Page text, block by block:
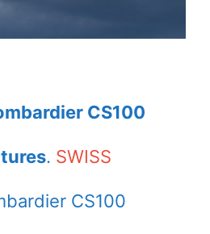
CS100
. SWISS
CS100